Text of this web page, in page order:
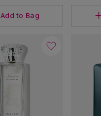
Add to Bag